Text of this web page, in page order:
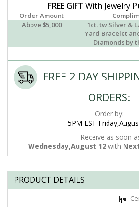
FREE GIFT With Jewelry
Order Amount
Above $5,000
1ct. tw Silver &
Yard Bracelet
Diamonds by
FREE 2 DAY
ORDERS:
Order by:
5PM EST
Receive as soon
Wednesday,August 12 with
PRODUCT DETAILS